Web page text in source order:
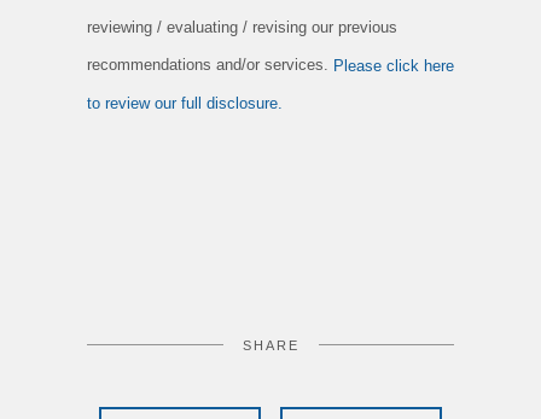
reviewing / evaluating / revising our previous
recommendations and/or services. Please click here
to review our full disclosure.
SHARE